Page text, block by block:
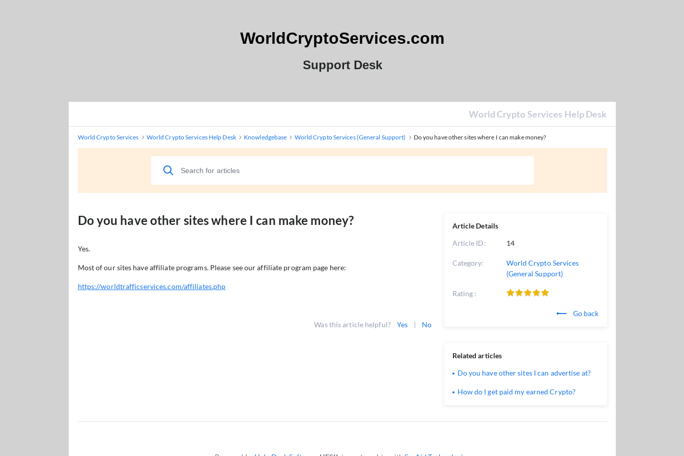
WorldCryptoServices.com
Support Desk
World Crypto Services Help Desk
World Crypto Services World Crypto Services Help Desk Knowledgebase World Crypto Services (General Support) Do you have other sites where I can make money?
Do you have other sites where I can make money?
Yes.
Most of our sites have affiliate programs. Please see our affiliate program page here:
https://worldtrafficservices.com/affiliates.php
Was this article helpful? Yes | No
Article Details
Article ID: 14
Category:
World Crypto Services
(General Support)
Rating :
Go back
Related articles
Do you have other sites I can advertise at?
How do I get paid my earned Crypto?